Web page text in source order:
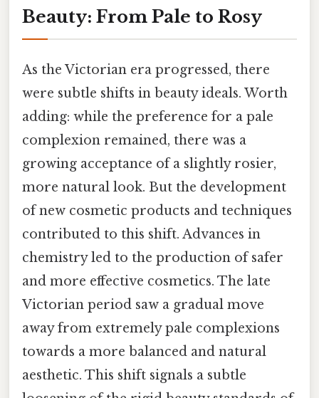
Beauty: From Pale to Rosy
As the Victorian era progressed, there
were subtle shifts in beauty ideals. Worth
adding: while the preference for a pale
complexion remained, there was a
growing acceptance of a slightly rosier,
more natural look. But the development
of new cosmetic products and techniques
contributed to this shift. Advances in
chemistry led to the production of safer
and more effective cosmetics. The late
Victorian period saw a gradual move
away from extremely pale complexions
towards a more balanced and natural
aesthetic. This shift signals a subtle